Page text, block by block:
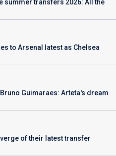
summer transfers 2026: All the
to Arsenal latest as Chelsea
Guimaraes: Arteta's dream
of their latest transfer